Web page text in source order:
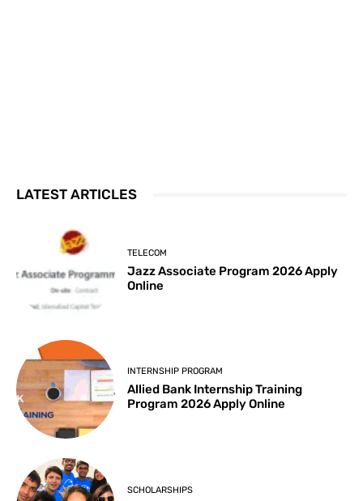
LATEST ARTICLES
TELECOM
Jazz Associate Program 2026 Apply
Online
INTERNSHIP PROGRAM
Allied Bank Internship Training
Program 2026 Apply Online
SCHOLARSHIPS